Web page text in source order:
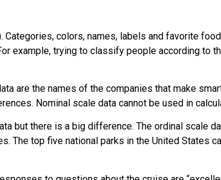
. Categories, colors, names, labels and favorite
example, trying to classify people according to
are the names of the companies that make
Nominal scale data cannot be used in
but there is a big difference. The ordinal scale
The top five national parks in the United States